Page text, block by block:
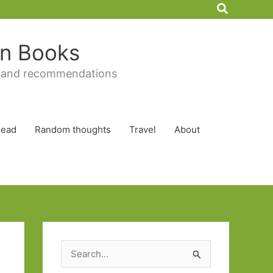
Search
Books
recommendations
Random thoughts Travel About
e